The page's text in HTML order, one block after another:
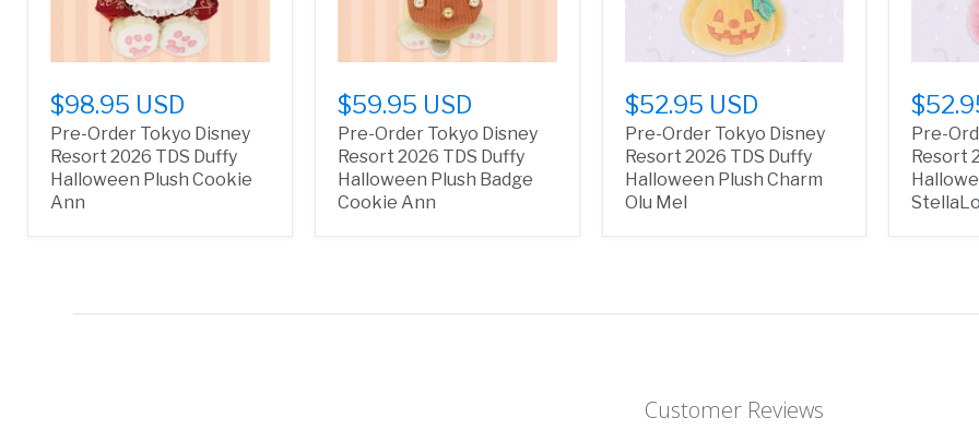
$98.95 USD
Pre-Order Tokyo Disney
Resort 2026 TDS Duffy
Halloween Plush Cookie
Ann
$59.95 USD
Pre-Order Tokyo Disney
Resort 2026 TDS Duffy
Halloween Plush Badge
Cookie Ann
$52.95 USD
Pre-Order Tokyo Disney
Resort 2026 TDS Duffy
Halloween Plush Charm
Olu Mel
Pre-
Resort
Customer Reviews